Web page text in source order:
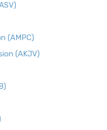
(AMPC)
(AKJV)